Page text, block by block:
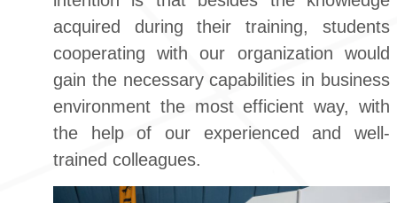
acquired during their training, students
cooperating with our organization would
gain the necessary capabilities in business
environment the most efficient way, with
the help of our experienced and well-
trained colleagues.